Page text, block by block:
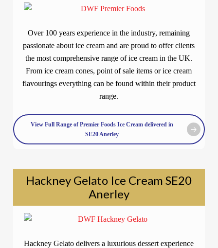
Over 100 years experience in the industry, remaining
passionate about ice cream and are proud to offer clients
the most comprehensive range of ice cream in the UK.
From ice cream cones, point of sale items or ice cream
flavourings everything can be found within their product
range.
View Full Range of Premier Foods Ice Cream delivered in
SE20 Anerley
Hackney Gelato Ice Cream SE20
Anerley
Hackney Gelato delivers a luxurious dessert experience